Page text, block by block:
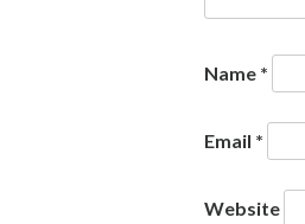
Name *
Email *
Website